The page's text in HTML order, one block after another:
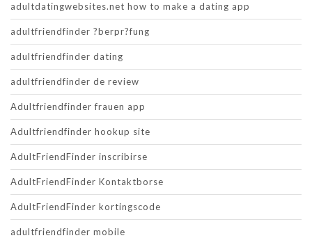
adultdatingwebsites.net how to make a dating app
adultfriendfinder ?berpr?fung
adultfriendfinder dating
adultfriendfinder de review
Adultfriendfinder frauen app
Adultfriendfinder hookup site
AdultFriendFinder inscribirse
AdultFriendFinder Kontaktborse
AdultFriendFinder kortingscode
adultfriendfinder mobile